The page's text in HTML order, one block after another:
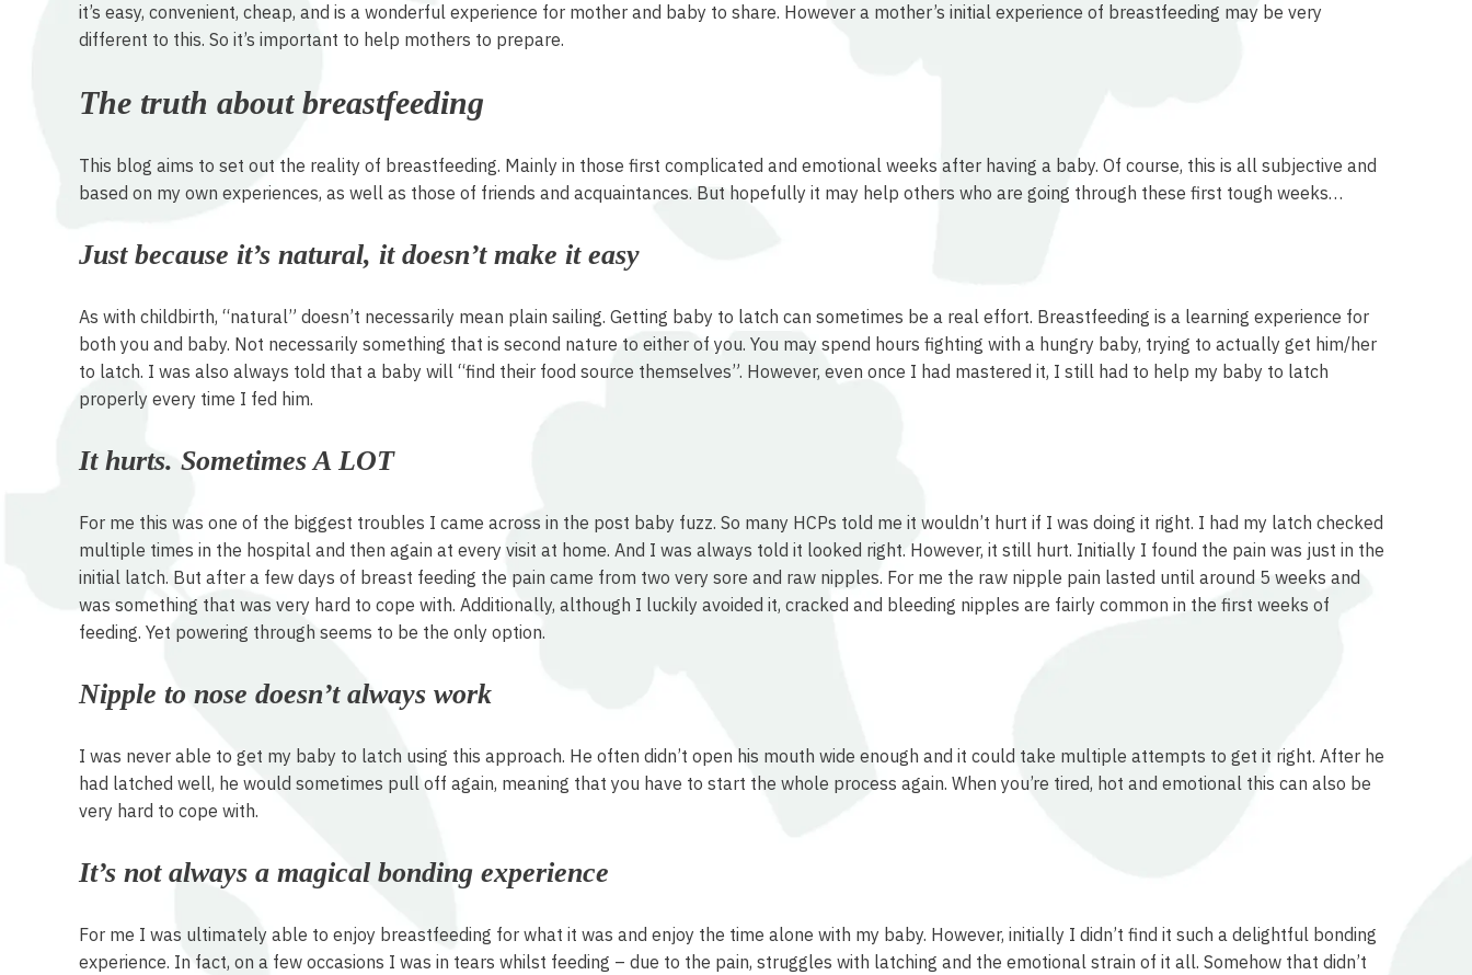
it’s easy, convenient, cheap, and is a wonderful experience for mother and baby to share. However a mother’s initial experience of breastfeeding may be very
different to this. So it’s important to help mothers to prepare.
The truth about breastfeeding
This blog aims to set out the reality of breastfeeding. Mainly in those first complicated and emotional weeks after having a baby. Of course, this is all subjective and
based on my own experiences, as well as those of friends and acquaintances. But hopefully it may help others who are going through these first tough weeks…
Just because it’s natural, it doesn’t make it easy
As with childbirth, “natural” doesn’t necessarily mean plain sailing. Getting baby to latch can sometimes be a real effort. Breastfeeding is a learning experience for
both you and baby. Not necessarily something that is second nature to either of you. You may spend hours fighting with a hungry baby, trying to actually get him/her
to latch. I was also always told that a baby will “find their food source themselves”. However, even once I had mastered it, I still had to help my baby to latch
properly every time I fed him.
It hurts. Sometimes A LOT
For me this was one of the biggest troubles I came across in the post baby fuzz. So many HCPs told me it wouldn’t hurt if I was doing it right. I had my latch checked
multiple times in the hospital and then again at every visit at home. And I was always told it looked right. However, it still hurt. Initially I found the pain was just in the
initial latch. But after a few days of breast feeding the pain came from two very sore and raw nipples. For me the raw nipple pain lasted until around 5 weeks and
was something that was very hard to cope with. Additionally, although I luckily avoided it, cracked and bleeding nipples are fairly common in the first weeks of
feeding. Yet powering through seems to be the only option.
Nipple to nose doesn’t always work
I was never able to get my baby to latch using this approach. He often didn’t open his mouth wide enough and it could take multiple attempts to get it right. After he
had latched well, he would sometimes pull off again, meaning that you have to start the whole process again. When you’re tired, hot and emotional this can also be
very hard to cope with.
It’s not always a magical bonding experience
For me I was ultimately able to enjoy breastfeeding for what it was and enjoy the time alone with my baby. However, initially I didn’t find it such a delightful bonding
experience. In fact, on a few occasions I was in tears whilst feeding – due to the pain, struggles with latching and the emotional strain of it all. Somehow that didn’t